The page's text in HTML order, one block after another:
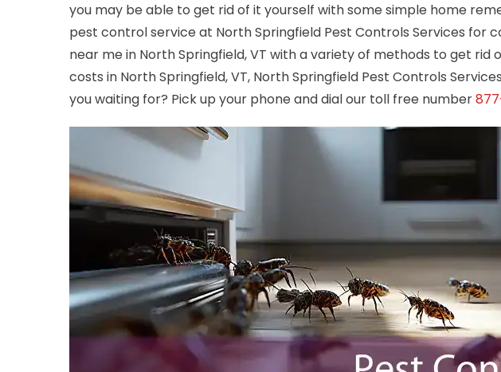
you may be able to get rid of it yourself with some simple home
pest control service at North Springfield Pest Controls Services
near me in North Springfield, VT with a variety of methods to get
costs in North Springfield, VT, North Springfield Pest Controls
you waiting for? Pick up your phone and dial our toll free number